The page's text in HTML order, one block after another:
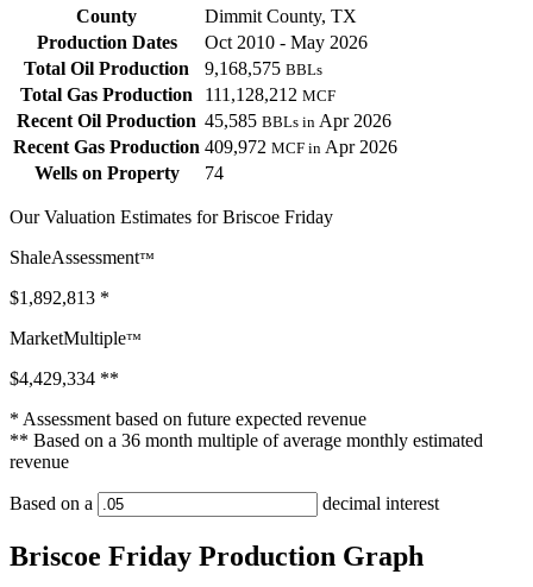
County
Dimmit County, TX
Production Dates
Oct 2010 - May 2026
Total Oil Production
9,168,575 BBLs
Total Gas Production 111,128,212 MCF
Recent Oil Production 45,585 BBLs in Apr 2026
Recent Gas Production 409,972 MCF in Apr 2026
Wells on Property
74
Our Valuation Estimates for Briscoe Friday
ShaleAssessment™
$1,892,813 *
MarketMultiple™
$4,429,334 **
* Assessment based on future expected revenue
** Based on a 36 month multiple of average monthly estimated
revenue
Based on a decimal interest
Briscoe Friday Production Graph